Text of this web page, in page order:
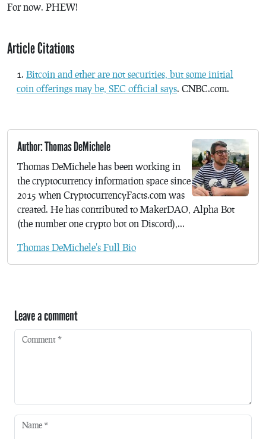
For now. PHEW!
Article Citations
Bitcoin and ether are not securities, but some initial
coin offerings may be, SEC official says. CNBC.com.
Author: Thomas DeMichele
Thomas DeMichele has been working in
the cryptocurrency information space since
2015 when CryptocurrencyFacts.com was
created. He has contributed to MakerDAO, Alpha Bot
(the number one crypto bot on Discord),...
Thomas DeMichele's Full Bio
Leave a comment
Comment *
Name *